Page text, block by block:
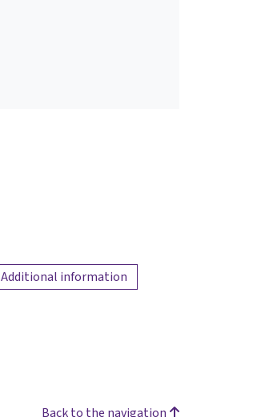
Additional information
Back to the navigation